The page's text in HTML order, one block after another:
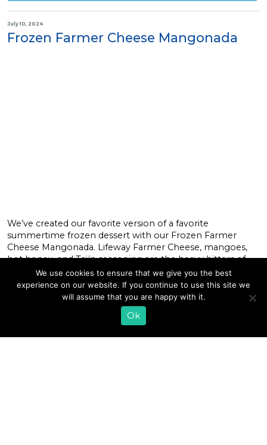
July 10, 2024
Frozen Farmer Cheese Mangonada
We’ve created our favorite version of a favorite
summertime frozen dessert with our Frozen Farmer
Cheese Mangonada. Lifeway Farmer Cheese, mangoes,
hot honey, and Tajín seasoning are the heavy hitters of
this recipe, which harmonizes sweet, tangy, and spicy
flavors in a cool revitalizing treat. Our Farmer Cheese is
perfect for those sensitive to lactose, […]
READ MORE
We use cookies to ensure that we give you the best
experience on our website. If you continue to use this site we
will assume that you are happy with it.
Ok